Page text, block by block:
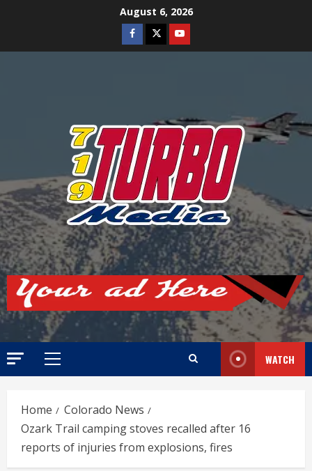
August 6, 2026
Facebook
TwitterYoutube
Primary
WATCH
Home
Colorado News
Ozark Trail camping stoves recalled after 16
reports of injuries from explosions, fires